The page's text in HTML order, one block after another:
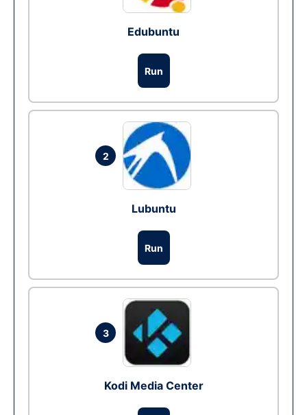
Edubuntu
Run
2
Lubuntu
Run
3
Kodi Media Center